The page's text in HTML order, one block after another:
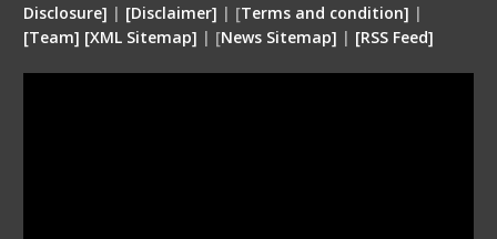
Disclosure] | [Disclaimer] | [Terms and condition] |
[Team] [XML Sitemap] | [News Sitemap] | [RSS Feed]